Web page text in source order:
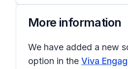
More information
We have added a new
option in the Viva